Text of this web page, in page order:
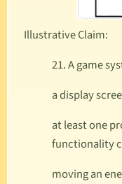
Illustrative Claim:
21. A game
a display
at least one
functionality
moving an